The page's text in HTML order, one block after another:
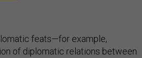
feats—for example,
of diplomatic relations between